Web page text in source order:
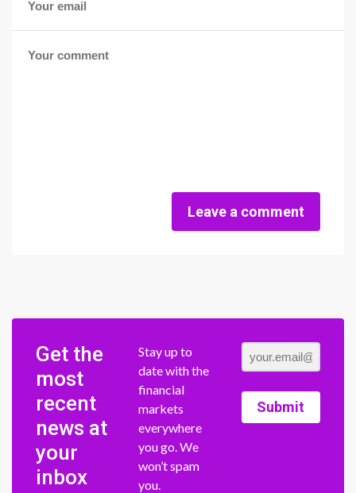
Leave a comment
Get the
most
recent
news at
your
inbox
Stay up to
date with the
financial
markets
everywhere
you go. We
won’t spam
you.
Submit